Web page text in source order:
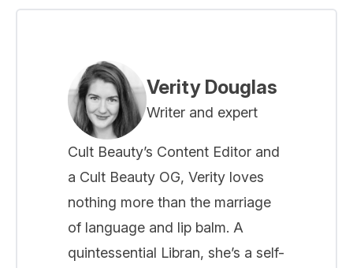
Verity Douglas
Writer and expert
Cult Beauty’s Content Editor and
a Cult Beauty OG, Verity loves
nothing more than the marriage
of language and lip balm. A
quintessential Libran, she’s a self-